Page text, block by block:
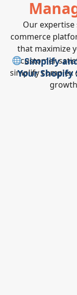
Our
commerce
that maximize
customer
simplify complex
Simplify
Your Shopify